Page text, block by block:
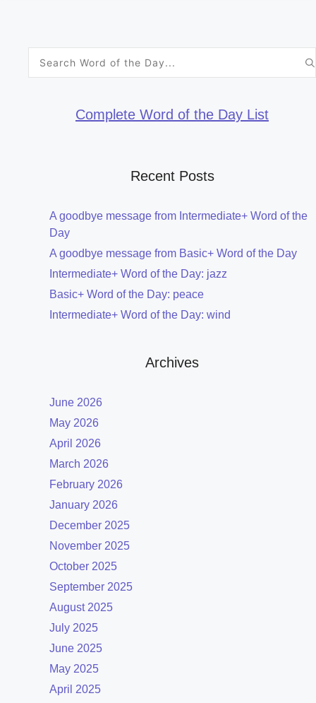
Complete Word of the Day List
Recent Posts
A goodbye message from Intermediate+ Word of the
Day
A goodbye message from Basic+ Word of the Day
Intermediate+ Word of the Day: jazz
Basic+ Word of the Day: peace
Intermediate+ Word of the Day: wind
Archives
June 2026
May 2026
April 2026
March 2026
February 2026
January 2026
December 2025
November 2025
October 2025
September 2025
August 2025
July 2025
June 2025
May 2025
April 2025